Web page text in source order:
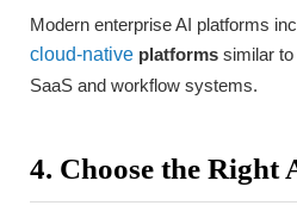
Modern enterprise AI platforms
cloud-native platforms similar
SaaS and workflow systems.
4. Choose the Right